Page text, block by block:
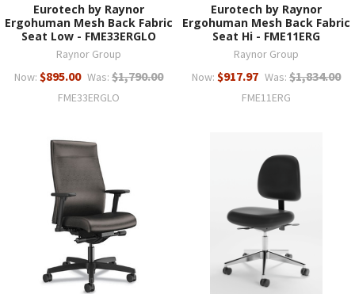
Eurotech by Raynor
Ergohuman Mesh Back Fabric
Seat Low - FME33ERGLO
Raynor Group
Now: $895.00 Was: $1,790.00
FME33ERGLO
Eurotech by Raynor
Ergohuman Mesh Back Fabric
Seat Hi - FME11ERG
Raynor Group
Now: $917.97 Was: $1,834.00
FME11ERG